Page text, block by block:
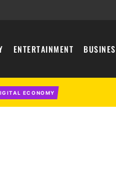
ENTERTAINMENT
ECONOMY